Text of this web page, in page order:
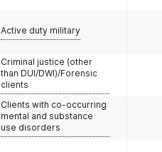
Active duty military
Criminal justice (other
than DUI/DWI)/Forensic
clients
Clients with co-occurring
mental and substance
use disorders